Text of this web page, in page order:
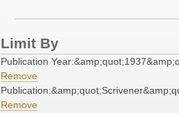
Limit By
Publication
Remove
Remove